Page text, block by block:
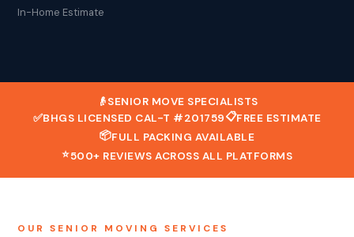
In-Home Estimate
👴SENIOR MOVE SPECIALISTS
✅BHGS LICENSED CAL-T #201759📋FREE ESTIMATE
📦FULL PACKING AVAILABLE
⭐500+ REVIEWS ACROSS ALL PLATFORMS
OUR SENIOR MOVING SERVICES